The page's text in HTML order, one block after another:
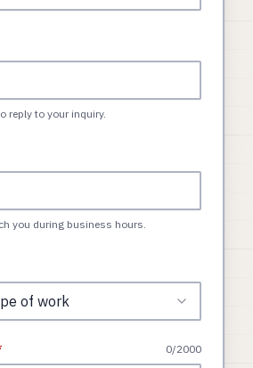
reply to your inquiry.
you during business hours.
of work
0/2000